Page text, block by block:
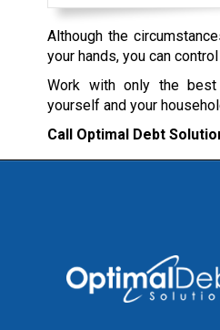
Although the
your hands, you can
Work with only the
yourself and your
Call Optimal Debt